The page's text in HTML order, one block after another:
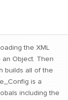
the XML
Object. Then
builds all of the
is a
including the